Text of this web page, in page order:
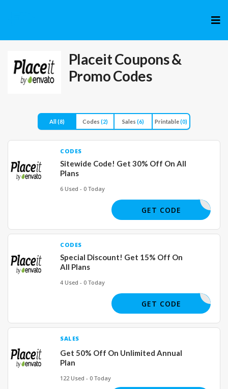
to
PlaceitCoupons &
Promo Codes
All(8) Codes (2) Sales (6) Printable(0)
CODES
Sitewide Code! Get 30% Off On All
Plans
6 Used - 0 Today
30OFFNOW
GET CODE
CODES
Special Discount! Get 15% Off On
All Plans
4 Used - 0 Today
DSHIRT15
GET CODE
SALES
Get 50% Off On Unlimited Annual
Plan
122 Used - 0 Today